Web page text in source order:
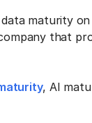
maturity on
that
, AI